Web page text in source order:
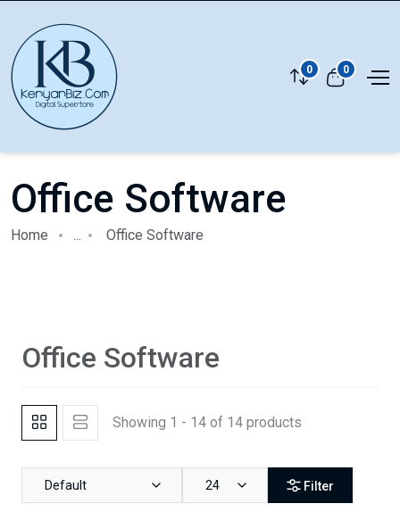
0 0
Office Software
Home ... Office Software
Office Software
Showing 1 - 14 of 14 products
Default 24 Filter